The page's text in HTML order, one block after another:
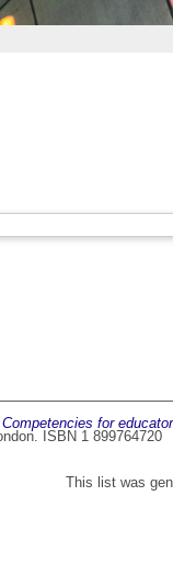
Competencies for
ISBN 1 899764720
This list was